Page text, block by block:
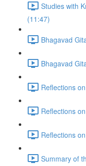
Studies with
(11:47)
Bhagavad
Bhagavad
Reflections
Reflections
Reflections
Summary of